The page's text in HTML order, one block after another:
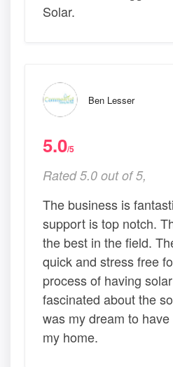
Solar.
Ben Lesser
5.0/5
Rated 5.0 out of 5,
The business is
support is top notch.
the best in the field.
quick and stress free
process of having
fascinated about the
was my dream to
my home.